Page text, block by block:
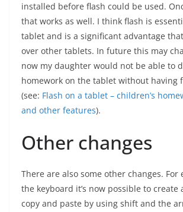
installed before flash could be used.
that works as well. I think flash is
tablet and is a significant advantage
over other tablets. In future this may
now my daughter would not be able to
homework on the tablet without having
(see: Flash on a tablet – children’s
and other features).
Other changes
There are also some other changes. For
the keyboard it’s now possible to create
copy and paste by using shift and the